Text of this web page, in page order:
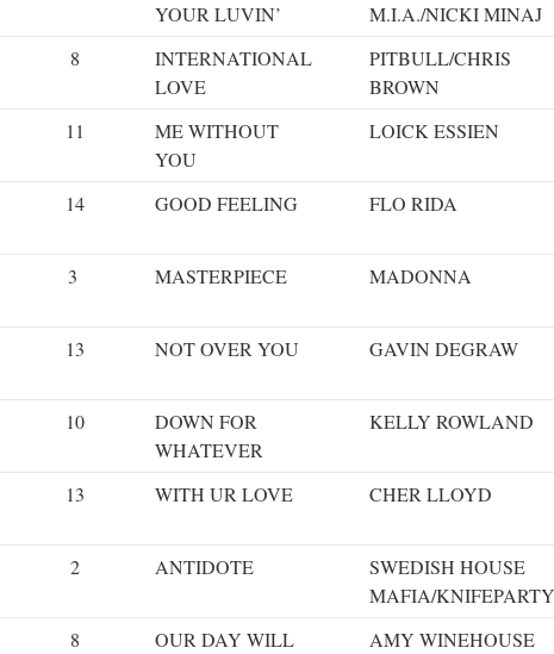
YOUR LUVIN’
M.I.A./NICKI MINAJ
8
INTERNATIONAL
LOVE
PITBULL/CHRIS
BROWN
11
ME WITHOUT
YOU
LOICK ESSIEN
14 GOOD FEELING FLO RIDA
3 MASTERPIECE MADONNA
13 NOT OVER YOU GAVIN DEGRAW
10
DOWN FOR
WHATEVER
KELLY ROWLAND
13 WITH UR LOVE CHER LLOYD
2 ANTIDOTE
SWEDISH HOUSE
MAFIA/KNIFEPARTY
8
OUR DAY WILL
AMY WINEHOUSE